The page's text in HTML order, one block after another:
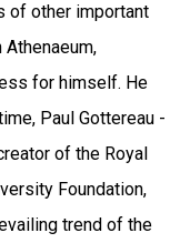
of other important
for himself. He
Paul Gottereau -
of the Royal
Foundation,
trend of the